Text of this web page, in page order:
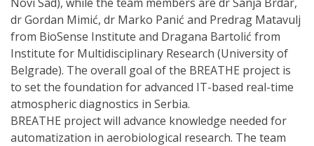
dr Gordan Mimić, dr Marko Panić and Predrag Matavulj
from BioSense Institute and Dragana Bartolić from
Institute for Multidisciplinary Research (University of
Belgrade). The overall goal of the BREATHE project is
to set the foundation for advanced IT-based real-time
atmospheric diagnostics in Serbia.
BREATHE project will advance knowledge needed for
automatization in aerobiological research. The team